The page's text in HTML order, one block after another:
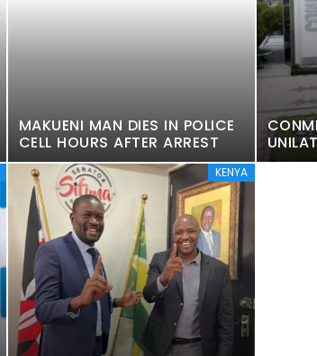
MAKUENI MAN DIES IN POLICE
CELL HOURS AFTER ARREST
KENYA